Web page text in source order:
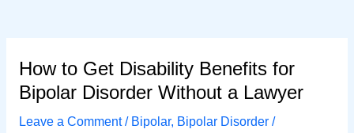
How to Get Disability Benefits for
Bipolar Disorder Without a Lawyer
Leave a Comment / Bipolar, Bipolar Disorder/